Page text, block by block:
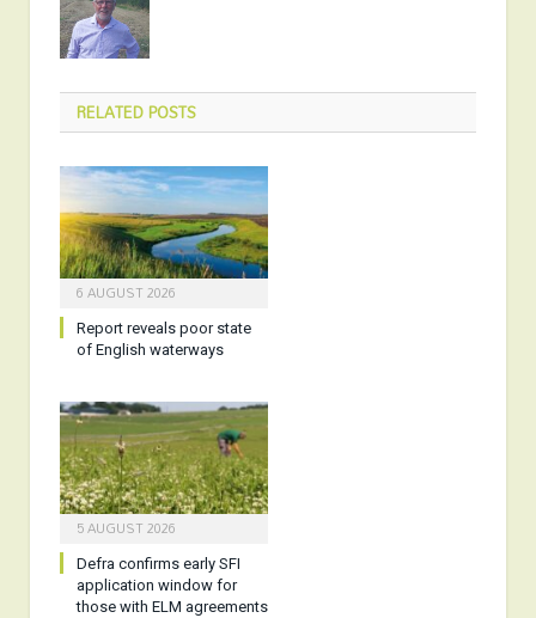
RELATEDPOSTS
6 AUGUST 2026
Report reveals poor state
of English waterways
5 AUGUST 2026
Defra confirms early SFI
application window for
those with ELM agreements